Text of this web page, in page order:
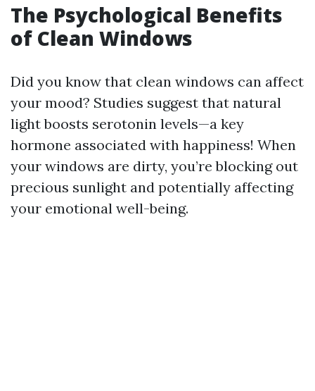
The Psychological Benefits
of Clean Windows
Did you know that clean windows can affect
your mood? Studies suggest that natural
light boosts serotonin levels—a key
hormone associated with happiness! When
your windows are dirty, you’re blocking out
precious sunlight and potentially affecting
your emotional well-being.